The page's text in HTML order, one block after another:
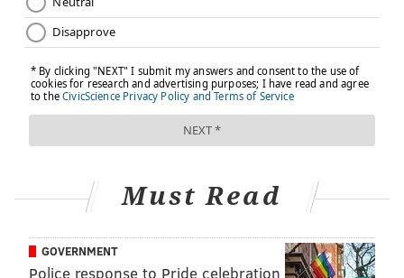
Must Read
GOVERNMENT
Police response to Pride celebration